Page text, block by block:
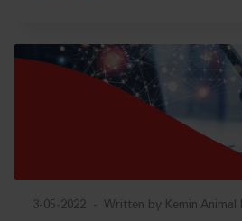
3-05-2022 - Written by Kemin Animal